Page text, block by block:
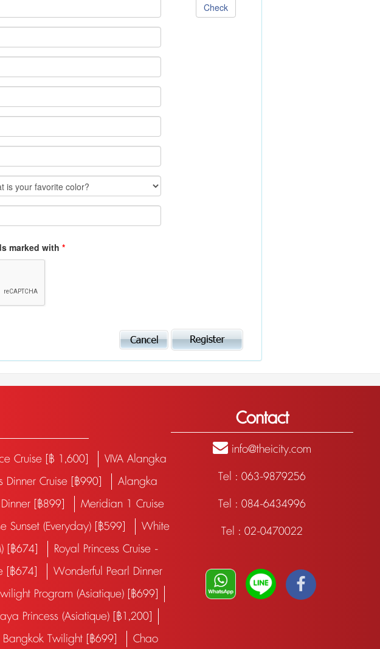
Check
marked with *
Cruise [฿ 1,600]
VIVA Alangka
Dinner Cruise [฿990]
Alangka
[฿899]
Meridian 1 Cruise
Sunset (Everyday) [฿599]
White
[฿674]
Royal Princess Cruise -
[฿674]
Wonderful Pearl Dinner
Program (Asiatique) [฿699]
Princess (Asiatique) [฿1,200]
Twilight [฿699]
Chao
Contact
info@theicity.com
Tel : 063-9879256
Tel : 084-6434996
Tel : 02-0470022